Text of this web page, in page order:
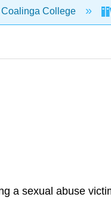
Coalinga College
a sexual abuse